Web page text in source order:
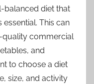
balanced diet that
This can
quality commercial
and
to choose a diet
size, and activity